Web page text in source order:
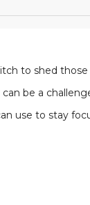
to shed
be a
use to stay